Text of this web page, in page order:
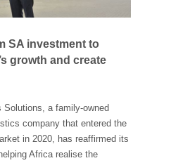
SA investment to
growth and create
Solutions, a family-owned
company that entered the
in 2020, has reaffirmed its
Africa realise the